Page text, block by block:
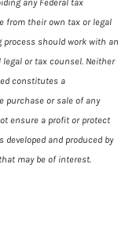
from their own tax or legal
should work with an
or tax counsel. Neither
constitutes a
purchase or sale of any
ensure a profit or protect
and produced by
may be of interest.